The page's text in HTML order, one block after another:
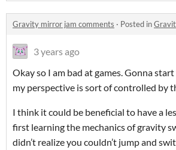
Gravity mirror jam comments · Posted in
3 years ago
Okay so I am bad at games. Gonna
my perspective is sort of controlled by
I think it could be beneficial to have a
first learning the mechanics of gravity
didn’t realize you couldn’t jump and